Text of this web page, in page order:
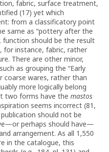
fabric, surface treatment,
(17) yet which
from a classificatory point
same as “pottery after the
function should be the result
for instance, fabric, rather
There are other minor,
as grouping the “Early
coarse wares, rather than
more logically belong
two forms have the mastos
seems incorrect (81,
should not be
perhaps should have—
arrangement. As all 1,550
in the catalogue, this